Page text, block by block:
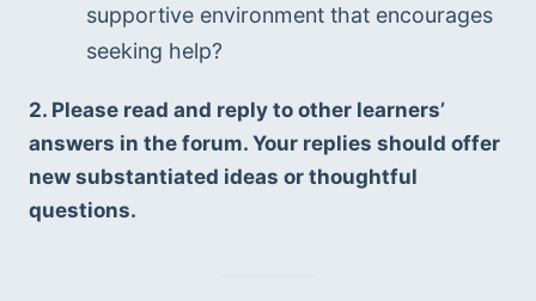
supportive environment that encourages
seeking help?
2. Please read and reply to other learners’
answers in the forum. Your replies should offer
new substantiated ideas or thoughtful
questions.